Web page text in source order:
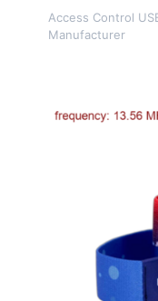
Access Control
Manufacturer